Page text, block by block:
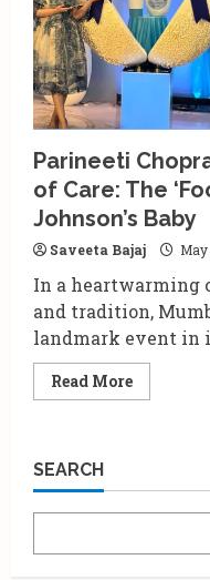
Parineeti
of Care: The
Johnson’s Baby
Saveeta Bajaj May
In a heartwarming
and tradition,
landmark event in
Read MoreRead
more
New
of
The
SEARCH